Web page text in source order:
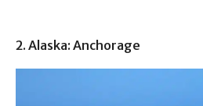
2. Alaska: Anchorage